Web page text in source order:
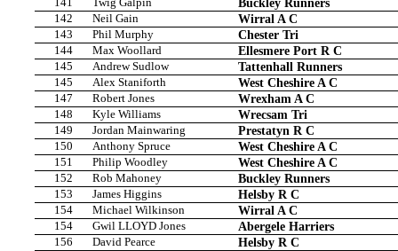
142 Neil Gain Wirral A C
143 Phil Murphy Chester Tri
144 Max Woollard Ellesmere Port R C
145 Andrew Sudlow Tattenhall Runners
145 Alex Staniforth West Cheshire A C
147 Robert Jones Wrexham A C
148 Kyle Williams Wrecsam Tri
149 Jordan Mainwaring Prestatyn R C
150 Anthony Spruce West Cheshire A C
151 Philip Woodley West Cheshire A C
152 Rob Mahoney Buckley Runners
153 James Higgins Helsby R C
154 Michael Wilkinson Wirral A C
154 Gwil LLOYD Jones Abergele Harriers
156 David Pearce Helsby R C